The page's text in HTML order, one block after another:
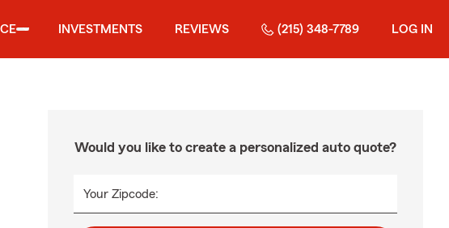
INVESTMENTS REVIEWS (215) 348-7789 LOG IN
Would you like to create a personalized auto quote?
Your Zipcode: